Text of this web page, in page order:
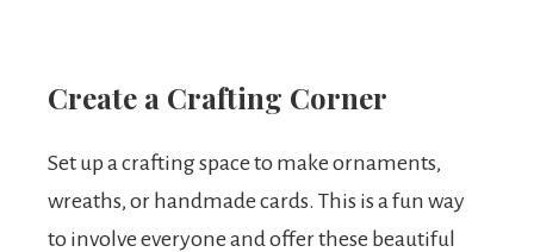
Create a Crafting Corner
Set up a crafting space to make ornaments,
wreaths, or handmade cards. This is a fun way
to involve everyone and offer these beautiful